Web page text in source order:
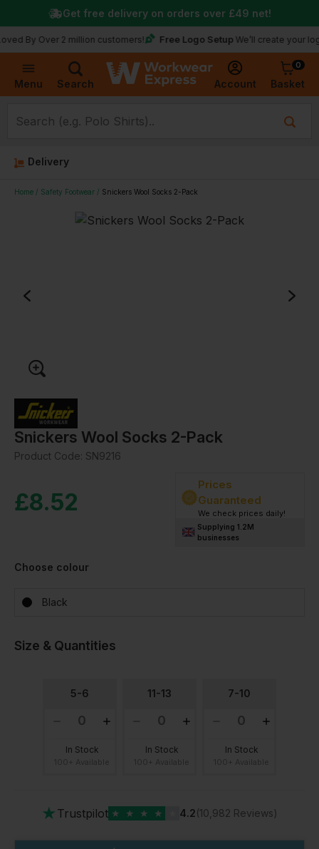
Menu Search Account
0
Basket
Over 2 million customers! Free Logo Setup We’ll create your logo for
Get free delivery on orders over £49 net!
Delivery
Home Safety Footwear Snickers Wool Socks 2-Pack
Snickers Wool Socks 2-Pack
Product Code: SN9216
£8.52
Prices
Guaranteed
We check prices daily!
Supplying 1.2M
businesses
Choose colour
Black
Size & Quantities
5-6
In Stock
11-13
In Stock
7-10
In Stock
★ Trustpilot ★ ★ ★ ★ 4.2(10,982 Reviews)